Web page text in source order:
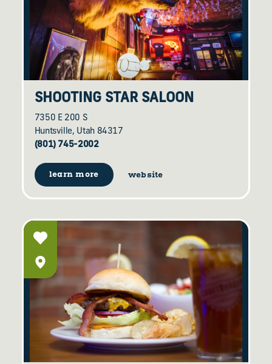
SHOOTING STAR SALOON
7350 E 200 S
Huntsville, Utah 84317
(801) 745-2002
learn more website